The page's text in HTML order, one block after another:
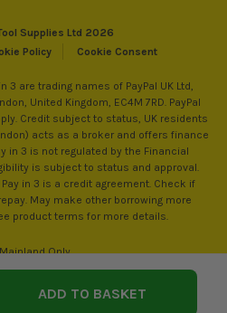
Supplies Ltd 2026
Policy Cookie Consent
3 are trading names of PayPal UK Ltd,
United Kingdom, EC4M 7RD. PayPal
Credit subject to status, UK residents
acts as a broker and offers finance
in 3 is not regulated by the Financial
is subject to status and approval.
Pay in 3 is a credit agreement. Check if
May make other borrowing more
product terms for more details.
Only